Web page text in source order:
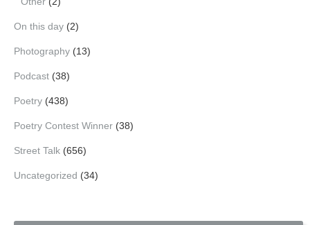
On this day (2)
Photography (13)
Podcast (38)
Poetry (438)
Poetry Contest Winner (38)
Street Talk (656)
Uncategorized (34)